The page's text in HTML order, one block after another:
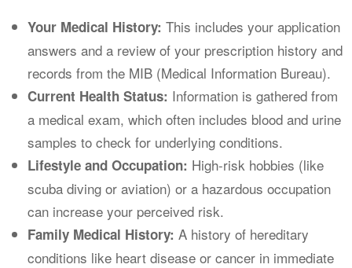
Your Medical History: This includes your application
answers and a review of your prescription history and
records from the MIB (Medical Information Bureau).
Current Health Status: Information is gathered from
a medical exam, which often includes blood and urine
samples to check for underlying conditions.
Lifestyle and Occupation: High-risk hobbies (like
scuba diving or aviation) or a hazardous occupation
can increase your perceived risk.
Family Medical History: A history of hereditary
conditions like heart disease or cancer in immediate